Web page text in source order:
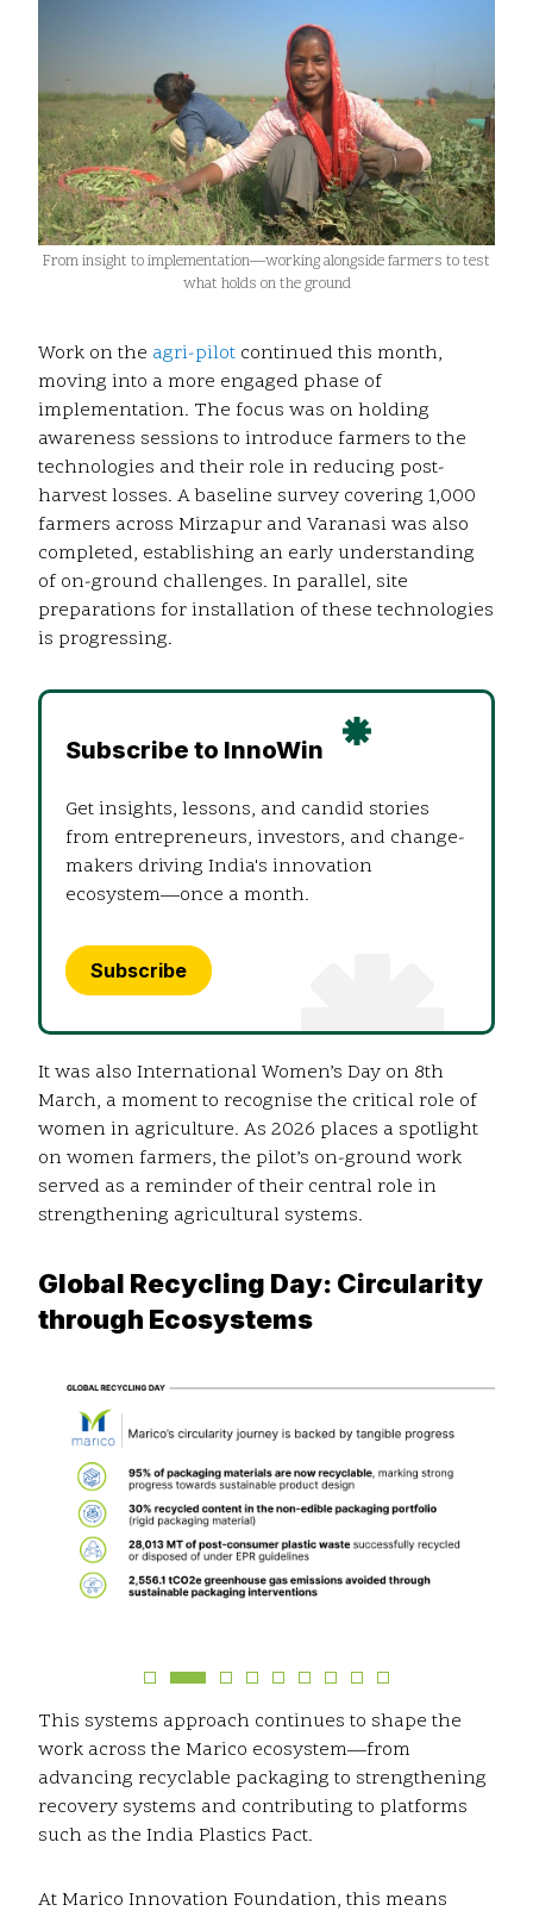
From insight to implementation—working alongside farmers to test
what holds on the ground
Work on the agri-pilot continued this month,
moving into a more engaged phase of
implementation. The focus was on holding
awareness sessions to introduce farmers to the
technologies and their role in reducing post-
harvest losses. A baseline survey covering 1,000
farmers across Mirzapur and Varanasi was also
completed, establishing an early understanding
of on-ground challenges. In parallel, site
preparations for installation of these technologies
is progressing.
Subscribe to InnoWin
Get insights, lessons, and candid stories
from entrepreneurs, investors, and change-
makers driving India's innovation
ecosystem—once a month.
Subscribe
It was also International Women’s Day on 8th
March, a moment to recognise the critical role of
women in agriculture. As 2026 places a spotlight
on women farmers, the pilot’s on-ground work
served as a reminder of their central role in
strengthening agricultural systems.
Global Recycling Day: Circularity
through Ecosystems
This systems approach continues to shape the
work across the Marico ecosystem—from
advancing recyclable packaging to strengthening
recovery systems and contributing to platforms
such as the India Plastics Pact.
At Marico Innovation Foundation, this means